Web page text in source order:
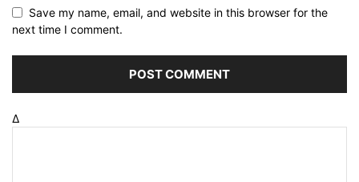
Save my name, email, and website in this browser for the
next time I comment.
Δ